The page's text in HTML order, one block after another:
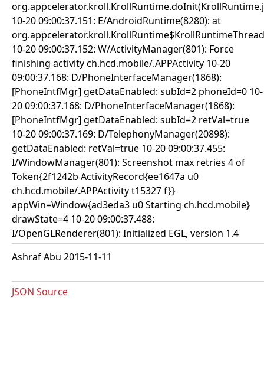
10-20 09:00:37.151: E/AndroidRuntime(8280): at
10-20 09:00:37.152: W/ActivityManager(801): Force
finishing activity ch.hcd.mobile/.APPActivity 10-20
09:00:37.168: D/PhoneInterfaceManager(1868):
[PhoneIntfMgr] getDataEnabled: subId=2 phoneId=0 10-
20 09:00:37.168: D/PhoneInterfaceManager(1868):
[PhoneIntfMgr] getDataEnabled: subId=2 retVal=true
10-20 09:00:37.169: D/TelephonyManager(20898):
getDataEnabled: retVal=true 10-20 09:00:37.455:
I/WindowManager(801): Screenshot max retries 4 of
Token{2f1242b ActivityRecord{ee1647a u0
ch.hcd.mobile/.APPActivity t15327 f}}
appWin=Window{ad3eda3 u0 Starting ch.hcd.mobile}
drawState=4 10-20 09:00:37.488:
I/OpenGLRenderer(801): Initialized EGL, version 1.4
Ashraf Abu 2015-11-11
JSON Source